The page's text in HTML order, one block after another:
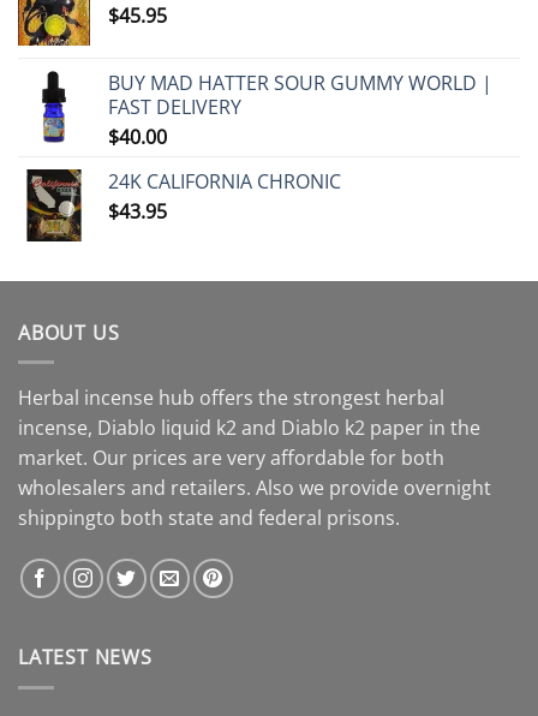
$45.95
BUY MAD HATTER SOUR GUMMY WORLD |
FAST DELIVERY
$40.00
24K CALIFORNIA CHRONIC
$43.95
ABOUT US
Herbal incense hub offers the strongest herbal
incense, Diablo liquid k2 and Diablo k2 paper in the
market. Our prices are very affordable for both
wholesalers and retailers. Also we provide overnight
shippingto both state and federal prisons.
LATEST NEWS